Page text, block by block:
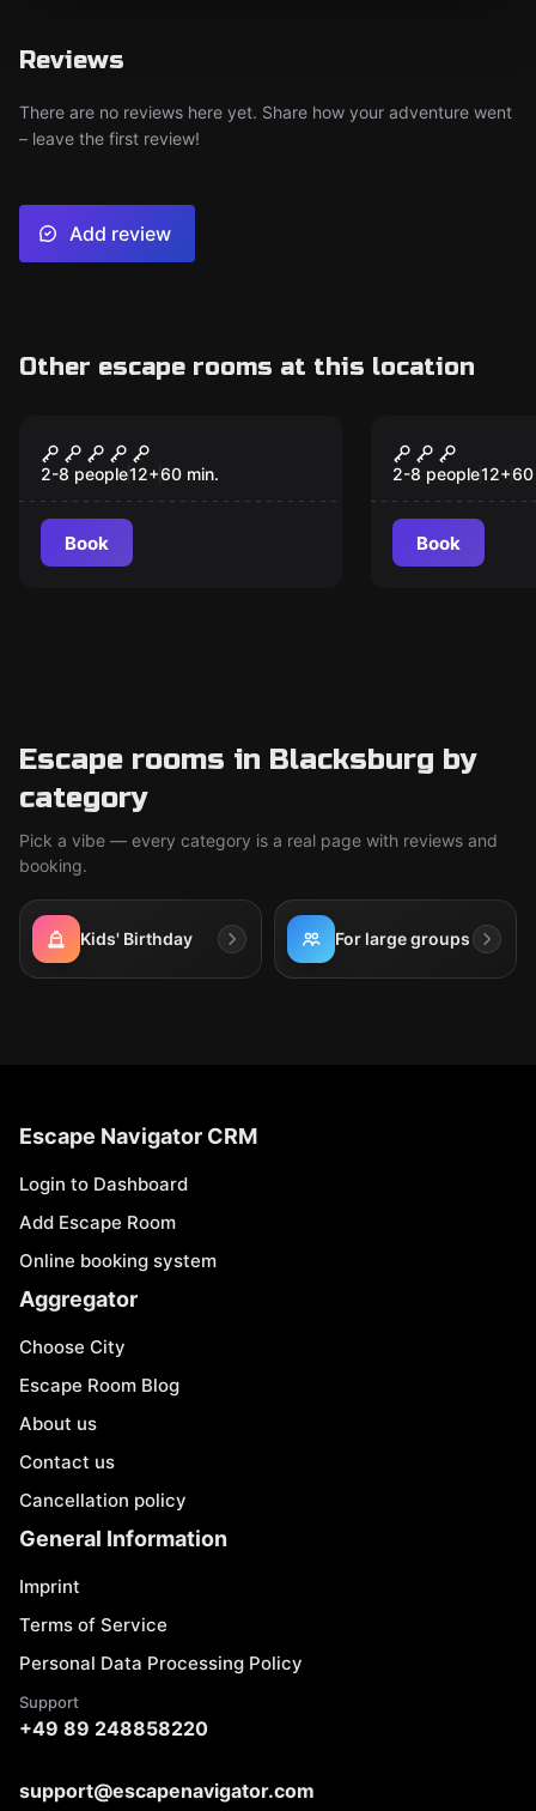
Reviews
There are no reviews here yet. Share how your adventure went
– leave the first review!
Add review
Other escape rooms at this location
The Witch's Curse
2-8 people12+60 min.
Book
New
Operation
2-8 people12+60
Book
Escape rooms in Blacksburg by
category
Pick a vibe — every category is a real page with reviews and
booking.
Kids' Birthday For large groups
Escape Navigator CRM
Login to Dashboard
Add Escape Room
Online booking system
Aggregator
Choose City
Escape Room Blog
About us
Contact us
Cancellation policy
General Information
Imprint
Terms of Service
Personal Data Processing Policy
Support
+49 89 248858220
support@escapenavigator.com